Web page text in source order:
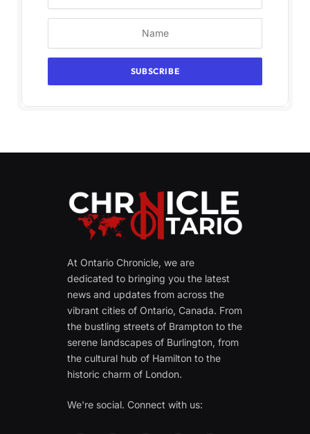
At Ontario Chronicle, we are
dedicated to bringing you the latest
news and updates from across the
vibrant cities of Ontario, Canada. From
the bustling streets of Brampton to the
serene landscapes of Burlington, from
the cultural hub of Hamilton to the
historic charm of London.
We're social. Connect with us: